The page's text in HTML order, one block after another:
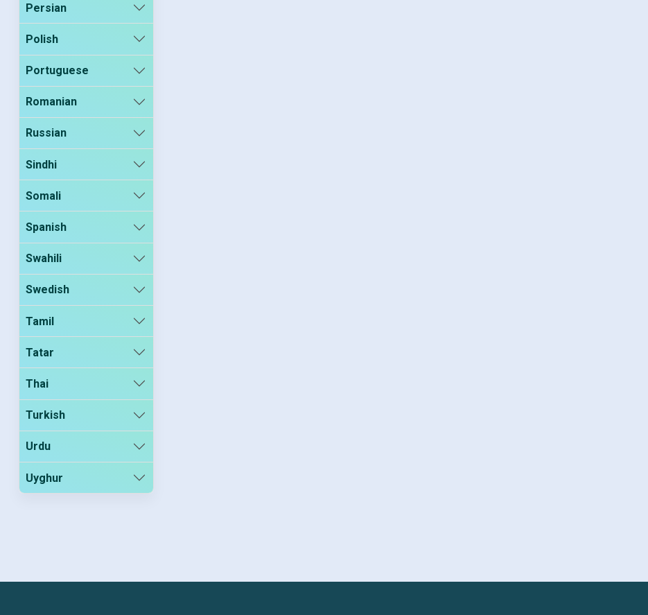
Persian
Polish
Portuguese
Romanian
Russian
Sindhi
Somali
Spanish
Swahili
Swedish
Tamil
Tatar
Thai
Turkish
Urdu
Uyghur